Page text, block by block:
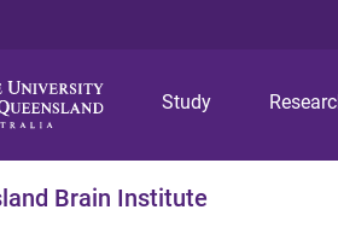
Study
Brain Institute